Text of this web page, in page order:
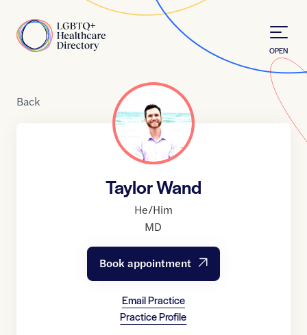
Home
OPEN
Back
Taylor Wand
He/Him
MD
Book appointment
Email Practice
Practice Profile